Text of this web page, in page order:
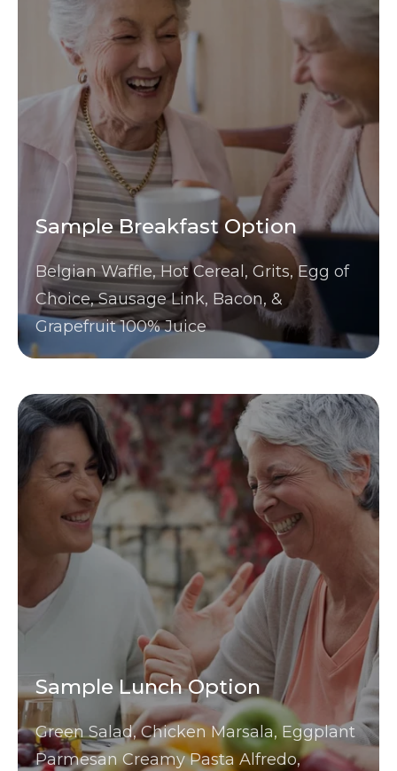
Sample Breakfast Option
Belgian Waffle, Hot Cereal, Grits, Egg of
Choice, Sausage Link, Bacon, &
Grapefruit 100% Juice
Sample Lunch Option
Green Salad, Chicken Marsala, Eggplant
Parmesan Creamy Pasta Alfredo,